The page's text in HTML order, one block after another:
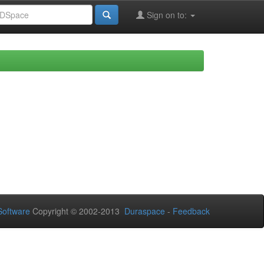
Sign on to:
Copyright © 2002-2013 Duraspace - Feedback